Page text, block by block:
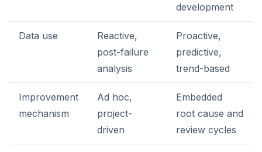
development
Data use
Reactive,
post-failure
analysis
Proactive,
predictive,
trend-based
Improvement
mechanism
Ad hoc,
project-
driven
Embedded
root cause and
review cycles